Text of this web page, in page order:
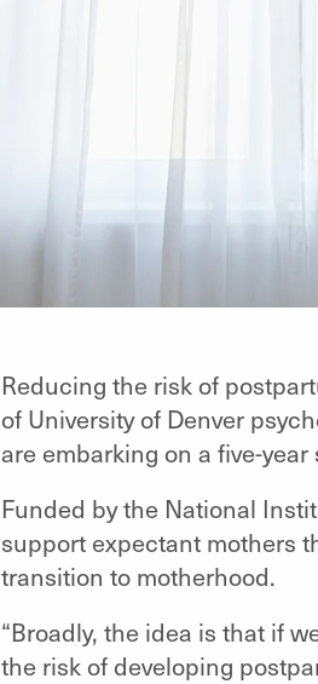
Reducing the risk of
of University of Denver
are embarking on a five-
Funded by the National
support expectant mothers
transition to motherhood.
“Broadly, the idea is that if
the risk of developing